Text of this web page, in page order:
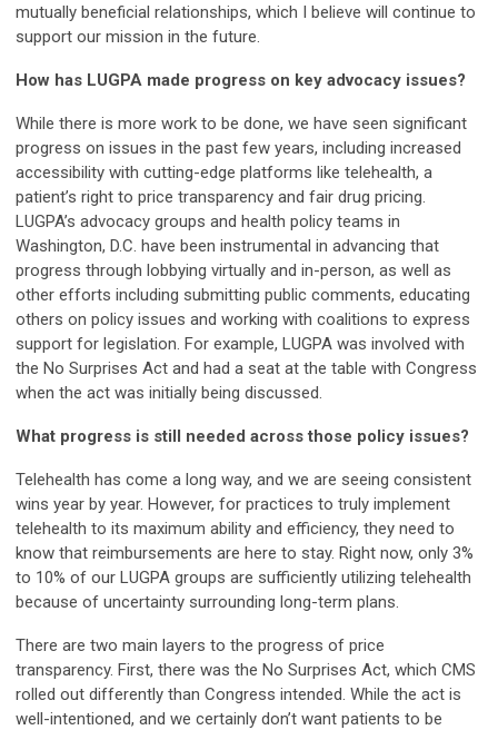
mutually beneficial relationships, which I believe will continue to
support our mission in the future.
How has LUGPA made progress on key advocacy issues?
While there is more work to be done, we have seen significant
progress on issues in the past few years, including increased
accessibility with cutting-edge platforms like telehealth, a
patient’s right to price transparency and fair drug pricing.
LUGPA’s advocacy groups and health policy teams in
Washington, D.C. have been instrumental in advancing that
progress through lobbying virtually and in-person, as well as
other efforts including submitting public comments, educating
others on policy issues and working with coalitions to express
support for legislation. For example, LUGPA was involved with
the No Surprises Act and had a seat at the table with Congress
when the act was initially being discussed.
What progress is still needed across those policy issues?
Telehealth has come a long way, and we are seeing consistent
wins year by year. However, for practices to truly implement
telehealth to its maximum ability and efficiency, they need to
know that reimbursements are here to stay. Right now, only 3%
to 10% of our LUGPA groups are sufficiently utilizing telehealth
because of uncertainty surrounding long-term plans.
There are two main layers to the progress of price
transparency. First, there was the No Surprises Act, which CMS
rolled out differently than Congress intended. While the act is
well-intentioned, and we certainly don’t want patients to be